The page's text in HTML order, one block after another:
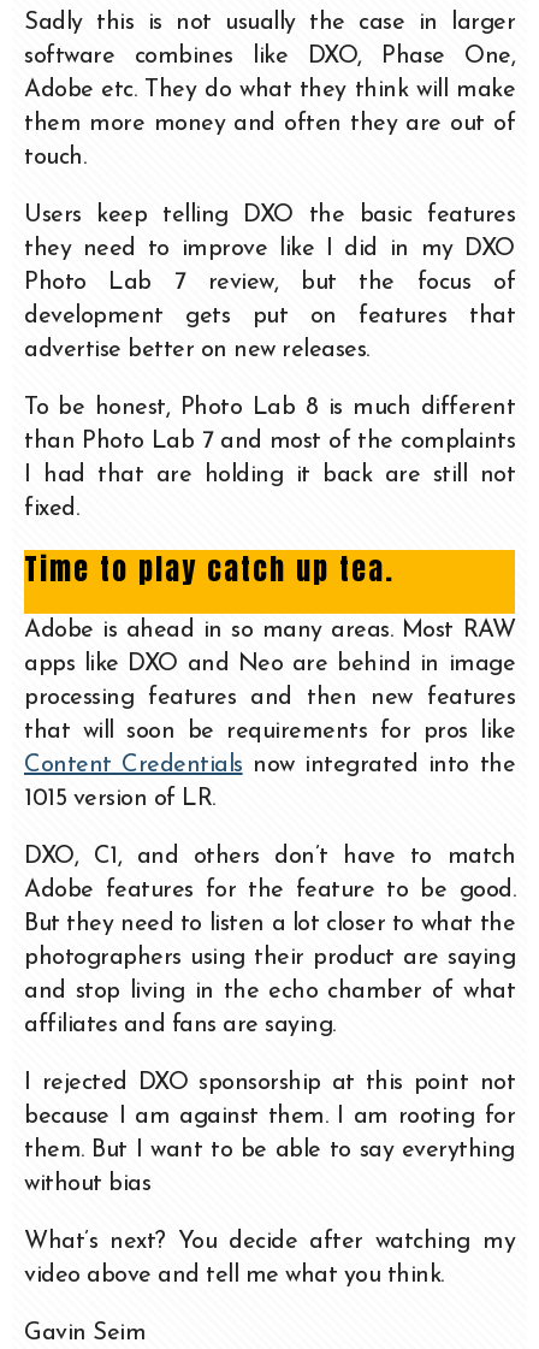
Sadly this is not usually the case in larger
software combines like DXO, Phase One,
Adobe etc. They do what they think will make
them more money and often they are out of
touch.
Users keep telling DXO the basic features
they need to improve like I did in my DXO
Photo Lab 7 review, but the focus of
development gets put on features that
advertise better on new releases.
To be honest, Photo Lab 8 is much different
than Photo Lab 7 and most of the complaints
I had that are holding it back are still not
fixed.
Time to play catch up tea.
Adobe is ahead in so many areas. Most RAW
apps like DXO and Neo are behind in image
processing features and then new features
that will soon be requirements for pros like
Content Credentials now integrated into the
1015 version of LR.
DXO, C1, and others don’t have to match
Adobe features for the feature to be good.
But they need to listen a lot closer to what the
photographers using their product are saying
and stop living in the echo chamber of what
affiliates and fans are saying.
I rejected DXO sponsorship at this point not
because I am against them. I am rooting for
them. But I want to be able to say everything
without bias
What’s next? You decide after watching my
video above and tell me what you think.
Gavin Seim